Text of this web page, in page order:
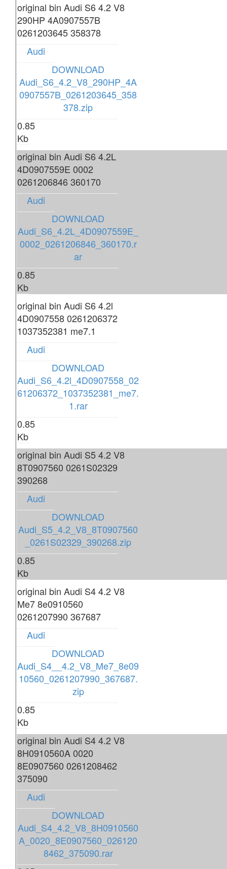
original bin Audi S6 4.2 V8
290HP 4A0907557B
0261203645 358378
Audi
DOWNLOAD
Audi_S6_4.2_V8_290HP_4A
0907557B_0261203645_358
378.zip
0.85
Kb
original bin Audi S6 4.2L
4D0907559E 0002
0261206846 360170
Audi
DOWNLOAD
Audi_S6_4.2L_4D0907559E_
0002_0261206846_360170.r
ar
0.85
Kb
original bin Audi S6 4.2l
4D0907558 0261206372
1037352381 me7.1
Audi
DOWNLOAD
Audi_S6_4.2l_4D0907558_02
61206372_1037352381_me7.
1.rar
0.85
Kb
original bin Audi S5 4.2 V8
8T0907560 0261S02329
390268
Audi
DOWNLOAD
Audi_S5_4.2_V8_8T0907560
_0261S02329_390268.zip
0.85
Kb
original bin Audi S4 4.2 V8
Me7 8e0910560
0261207990 367687
Audi
DOWNLOAD
Audi_S4__4.2_V8_Me7_8e09
10560_0261207990_367687.
zip
0.85
Kb
original bin Audi S4 4.2 V8
8H0910560A 0020
8E0907560 0261208462
375090
Audi
DOWNLOAD
Audi_S4_4.2_V8_8H0910560
A_0020_8E0907560_026120
8462_375090.rar